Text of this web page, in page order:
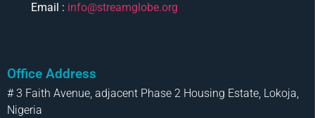
Email : info@streamglobe.org
Office Address
# 3 Faith Avenue, adjacent Phase 2 Housing Estate, Lokoja,
Nigeria